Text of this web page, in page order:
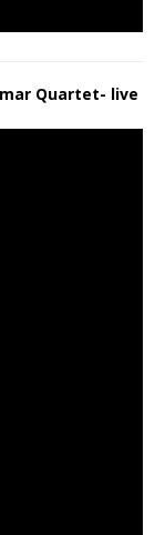
Quartet- live